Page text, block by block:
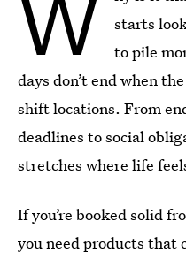
W
starts
to pile
days don’t end when
shift locations. From
deadlines to social
stretches where life
If you’re booked solid
you need products